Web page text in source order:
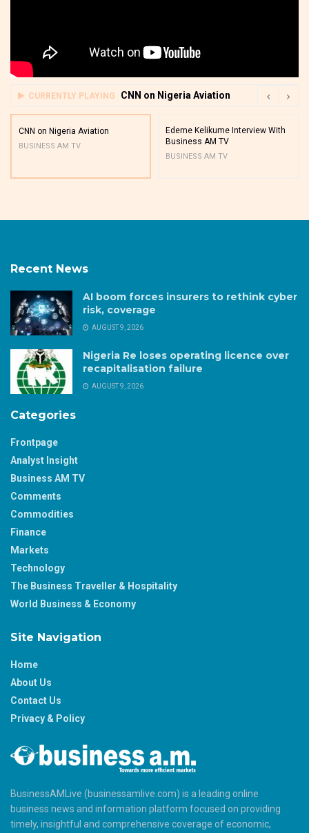
CURRENTLY PLAYING CNN on Nigeria Aviation
CNN on Nigeria Aviation
BUSINESS AM TV
Edeme Kelikume Interview With
Business AM TV
BUSINESS AM TV
Recent News
AI boom forces insurers to rethink cyber
risk, coverage
AUGUST 9, 2026
Nigeria Re loses operating licence over
recapitalisation failure
AUGUST 9, 2026
Categories
Frontpage
Analyst Insight
Business AM TV
Comments
Commodities
Finance
Markets
Technology
The Business Traveller & Hospitality
World Business & Economy
Site Navigation
Home
About Us
Contact Us
Privacy & Policy
BusinessAMLive (businessamlive.com) is a leading online
business news and information platform focused on providing
timely, insightful and comprehensive coverage of economic,